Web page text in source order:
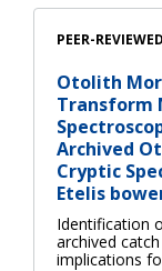
PEER-
Otolith
Transform
Archived
Cryptic
Etelis
Identification
archived
implications